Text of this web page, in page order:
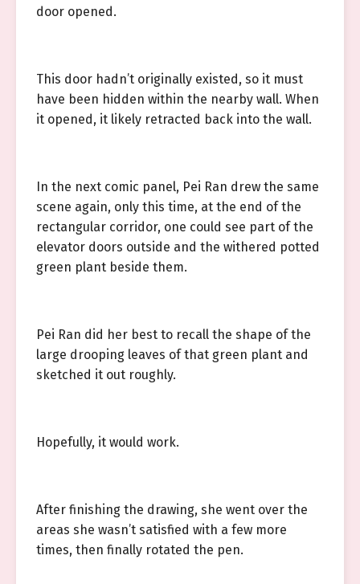
door opened.
This door hadn’t originally existed, so it must
have been hidden within the nearby wall. When
it opened, it likely retracted back into the wall.
In the next comic panel, Pei Ran drew the same
scene again, only this time, at the end of the
rectangular corridor, one could see part of the
elevator doors outside and the withered potted
green plant beside them.
Pei Ran did her best to recall the shape of the
large drooping leaves of that green plant and
sketched it out roughly.
Hopefully, it would work.
After finishing the drawing, she went over the
areas she wasn’t satisfied with a few more
times, then finally rotated the pen.